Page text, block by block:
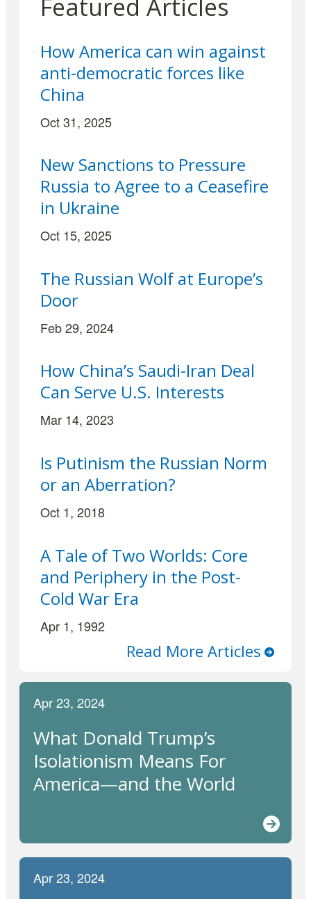
Featured Articles
How America can win against
anti-democratic forces like
China
Oct 31, 2025
New Sanctions to Pressure
Russia to Agree to a Ceasefire
in Ukraine
Oct 15, 2025
The Russian Wolf at Europe’s
Door
Feb 29, 2024
How China’s Saudi-Iran Deal
Can Serve U.S. Interests
Mar 14, 2023
Is Putinism the Russian Norm
or an Aberration?
Oct 1, 2018
A Tale of Two Worlds: Core
and Periphery in the Post-
Cold War Era
Apr 1, 1992
Read More Articles
Apr 23, 2024
What Donald Trump’s
Isolationism Means For
America—and the World
Apr 23, 2024